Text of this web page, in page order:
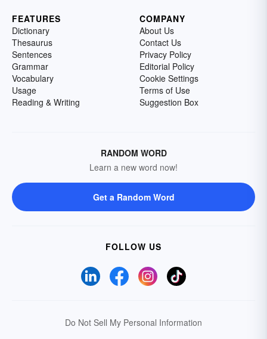
FEATURES
Dictionary
Thesaurus
Sentences
Grammar
Vocabulary
Usage
Reading & Writing
COMPANY
About Us
Contact Us
Privacy Policy
Editorial Policy
Cookie Settings
Terms of Use
Suggestion Box
RANDOM WORD
Learn a new word now!
Get a Random Word
FOLLOW US
Do Not Sell My Personal Information